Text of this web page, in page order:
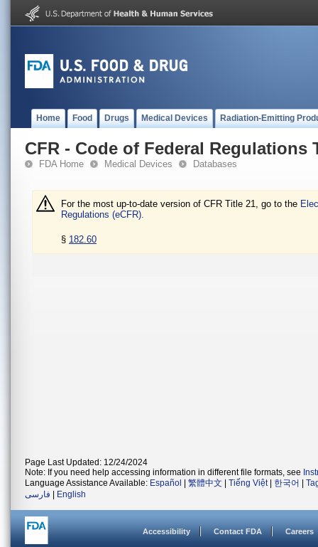
Home Food Drugs Medical Devices Radiation-Emitting
CFR - Code of Federal Regulations
FDA Home Medical Devices Databases
For the most up-to-date version of CFR Title 21, go to the
Regulations (eCFR).
§ 182.60
Page Last Updated: 12/24/2024
Note: If you need help accessing information in different file formats, see
Language Assistance Available: Español 繁體中文 Tiếng Việt| 한국어
فارسی
English
Accessibility Contact FDA Careers